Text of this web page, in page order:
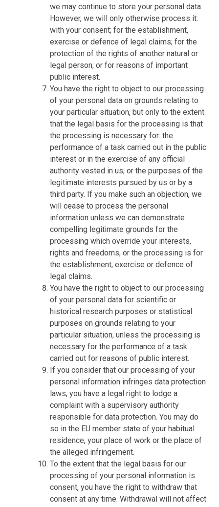
we may continue to store your personal data.
However, we will only otherwise process it:
with your consent; for the establishment,
exercise or defence of legal claims; for the
protection of the rights of another natural or
legal person; or for reasons of important
public interest.
You have the right to object to our processing
of your personal data on grounds relating to
your particular situation, but only to the extent
that the legal basis for the processing is that
the processing is necessary for: the
performance of a task carried out in the public
interest or in the exercise of any official
authority vested in us; or the purposes of the
legitimate interests pursued by us or by a
third party. If you make such an objection, we
will cease to process the personal
information unless we can demonstrate
compelling legitimate grounds for the
processing which override your interests,
rights and freedoms, or the processing is for
the establishment, exercise or defence of
legal claims.
You have the right to object to our processing
of your personal data for scientific or
historical research purposes or statistical
purposes on grounds relating to your
particular situation, unless the processing is
necessary for the performance of a task
carried out for reasons of public interest.
If you consider that our processing of your
personal information infringes data protection
laws, you have a legal right to lodge a
complaint with a supervisory authority
responsible for data protection. You may do
so in the EU member state of your habitual
residence, your place of work or the place of
the alleged infringement.
To the extent that the legal basis for our
processing of your personal information is
consent, you have the right to withdraw that
consent at any time. Withdrawal will not affect